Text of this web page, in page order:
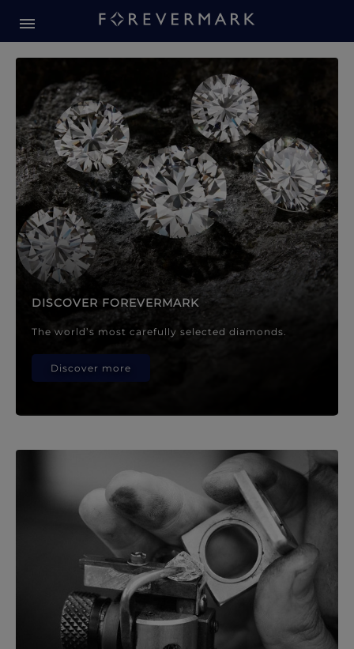
Forevermark Diamond
DISCOVER FOREVERMARK
The world’s most carefully selected diamonds.
Discover more